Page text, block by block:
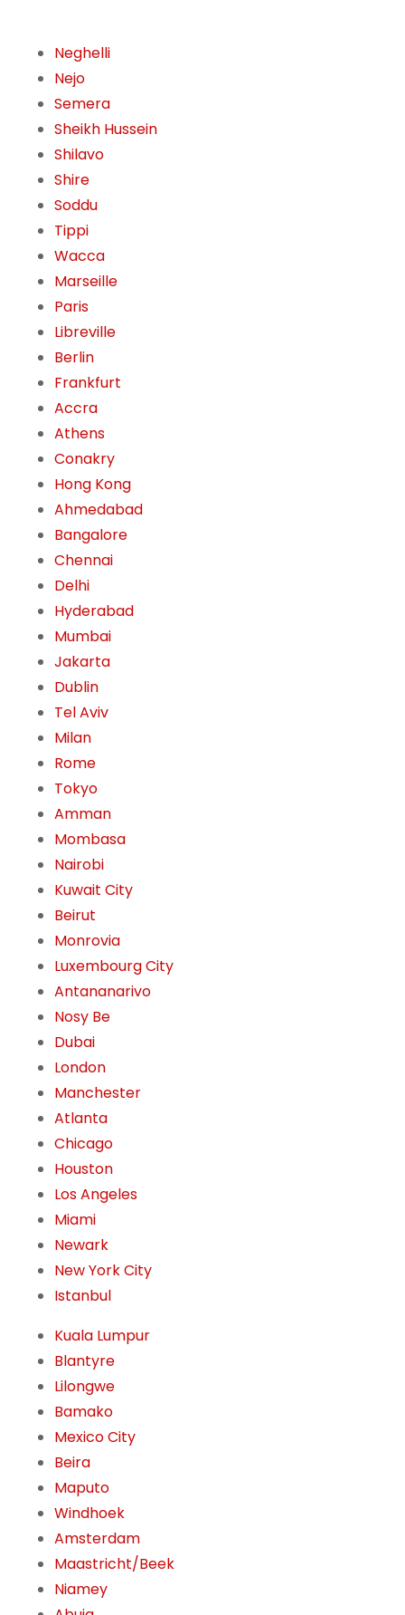
Neghelli
Nejo
Semera
Sheikh Hussein
Shilavo
Shire
Soddu
Tippi
Wacca
Marseille
Paris
Libreville
Berlin
Frankfurt
Accra
Athens
Conakry
Hong Kong
Ahmedabad
Bangalore
Chennai
Delhi
Hyderabad
Mumbai
Jakarta
Dublin
Tel Aviv
Milan
Rome
Tokyo
Amman
Mombasa
Nairobi
Kuwait City
Beirut
Monrovia
Luxembourg City
Antananarivo
Nosy Be
Dubai
London
Manchester
Atlanta
Chicago
Houston
Los Angeles
Miami
Newark
New York City
Istanbul
Kuala Lumpur
Blantyre
Lilongwe
Bamako
Mexico City
Beira
Maputo
Windhoek
Amsterdam
Maastricht/Beek
Niamey